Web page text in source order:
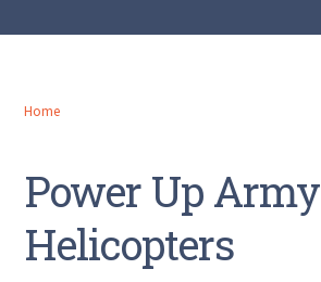
Home
Power Up Army
Helicopters